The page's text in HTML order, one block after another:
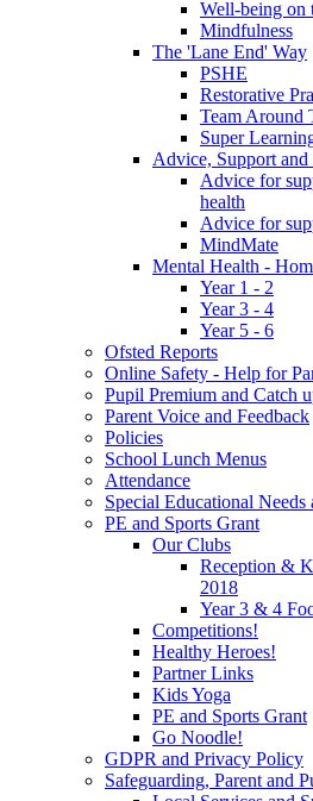
Well-being on
Mindfulness
The 'Lane End' Way
PSHE
Restorative
Team Around
Super
Advice, Support
Advice for
health
Advice for
MindMate
Mental Health -
Year 1 - 2
Year 3 - 4
Year 5 - 6
Ofsted Reports
Online Safety - Help for
Pupil Premium and Catch
Parent Voice and Feedback
Policies
School Lunch Menus
Attendance
Special Educational
PE and Sports Grant
Our Clubs
Reception &
2018
Year 3 & 4
Competitions!
Healthy Heroes!
Partner Links
Kids Yoga
PE and Sports Grant
Go Noodle!
GDPR and Privacy Policy
Safeguarding, Parent and